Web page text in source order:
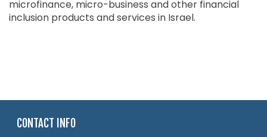
microfinance, micro-business and other financial
inclusion products and services in Israel.
CONTACT INFO